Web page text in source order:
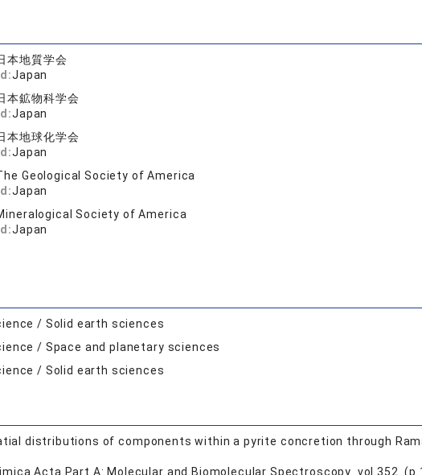
本地質学会
Japan
本鉱物科学会
Japan
本地球化学会
Japan
Geological Society of America
Japan
Society of America
Japan
/ Solid earth sciences
/ Space and planetary sciences
/ Solid earth sciences
distributions of components within a pyrite concretion through
Acta Part A: Molecular and Biomolecular Spectroscopy vol.352